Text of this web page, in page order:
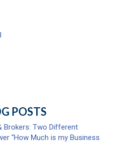
POSTS
Brokers: Two Different
“How Much is my Business